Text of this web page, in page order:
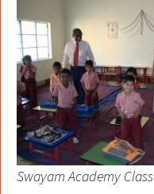
Swayam Academy Class